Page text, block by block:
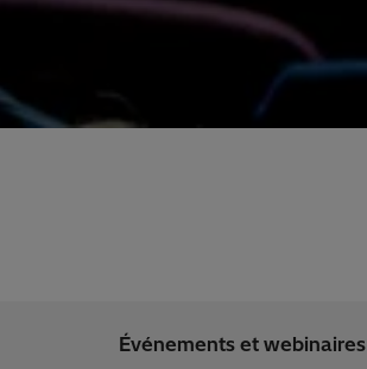
Événements et webinaires